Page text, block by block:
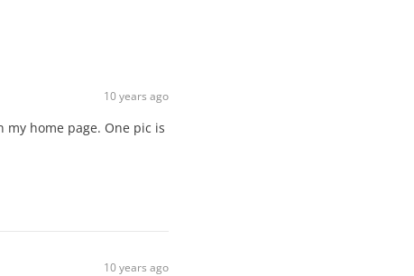
10 years ago
home page. One pic is
10 years ago